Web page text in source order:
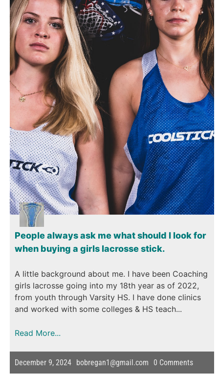
People always ask me what should I look for
when buying a girls lacrosse stick.
A little background about me. I have been Coaching
girls lacrosse going into my 18th year as of 2022,
from youth through Varsity HS. I have done clinics
and worked with some colleges & HS teach...
Read More...
December 9, 2024 bobregan1@gmail.com 0 Comments
Shafts
Gift Cards